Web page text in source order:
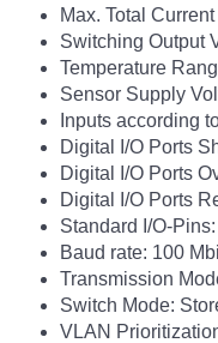
Max. Total
Switching Output
Temperature
Sensor Supply
Inputs according
Digital I/O Ports
Digital I/O Ports
Digital I/O Ports
Standard I/O-
Baud rate: 100
Transmission
Switch Mode:
VLAN